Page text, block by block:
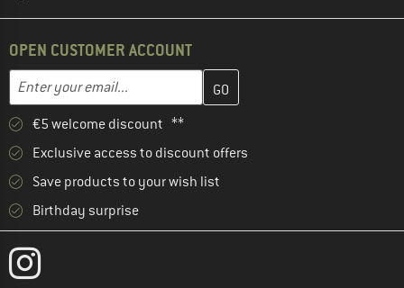
OPEN CUSTOMER ACCOUNT
Email address
Enter your email address here and create your customer
€5 welcome discount **
Exclusive access to discount offers
Save products to your wish list
Birthday surprise